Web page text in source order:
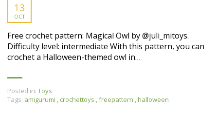
13
OCT
Free crochet pattern: Magical Owl by @juli_mitoys.
Difficulty level: intermediate With this pattern, you can
crochet a Halloween-themed owl in…
Posted in: Toys
Tags: amigurumi , crochettoys ,freepattern ,halloween